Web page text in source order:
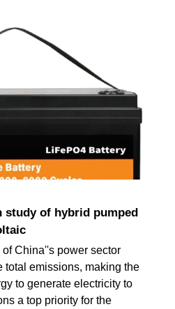
study of hybrid pumped
China''s power sector
total emissions, making the
to generate electricity to
a top priority for the